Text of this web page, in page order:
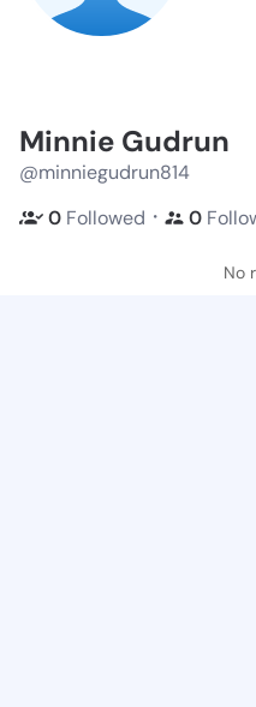
Minnie Gudrun
@minniegudrun814
0 Followed ・ 0
No